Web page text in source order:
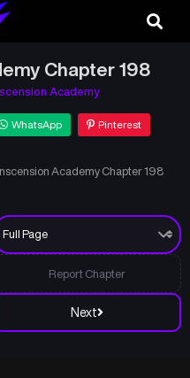
Chapter 198
Academy
WhatsApp Pinterest
Academy Chapter 198
Next
Report Chapter